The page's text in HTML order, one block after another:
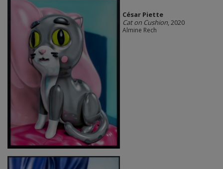
César Piette
Cat on Cushion, 2020
Almine Rech